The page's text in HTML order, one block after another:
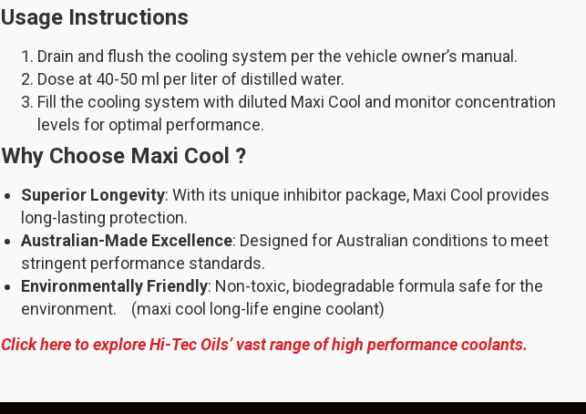
Usage Instructions
Drain and flush the cooling system per the vehicle owner’s manual.
Dose at 40-50 ml per liter of distilled water.
Fill the cooling system with diluted Maxi Cool and monitor concentration
levels for optimal performance.
Why Choose Maxi Cool ?
Superior Longevity: With its unique inhibitor package, Maxi Cool provides
long-lasting protection.
Australian-Made Excellence: Designed for Australian conditions to meet
stringent performance standards.
Environmentally Friendly: Non-toxic, biodegradable formula safe for the
environment. (maxi cool long-life engine coolant)
Click here to explore Hi-Tec Oils’ vast range of high performance coolants.